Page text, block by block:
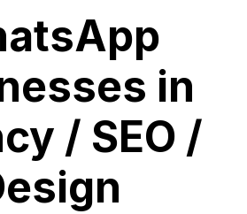
in
/ SEO /